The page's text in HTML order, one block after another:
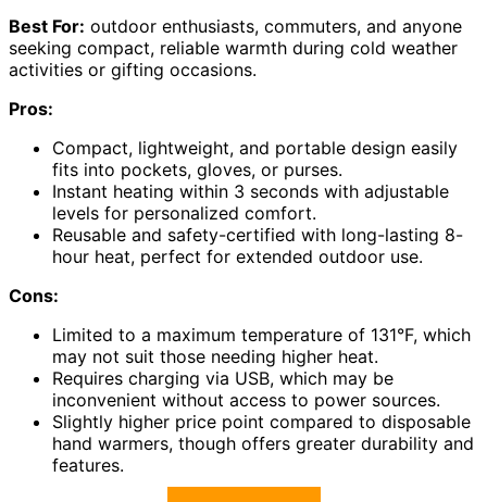
Best For: outdoor enthusiasts, commuters, and anyone
seeking compact, reliable warmth during cold weather
activities or gifting occasions.
Pros:
Compact, lightweight, and portable design easily
fits into pockets, gloves, or purses.
Instant heating within 3 seconds with adjustable
levels for personalized comfort.
Reusable and safety-certified with long-lasting 8-
hour heat, perfect for extended outdoor use.
Cons:
Limited to a maximum temperature of 131°F, which
may not suit those needing higher heat.
Requires charging via USB, which may be
inconvenient without access to power sources.
Slightly higher price point compared to disposable
hand warmers, though offers greater durability and
features.